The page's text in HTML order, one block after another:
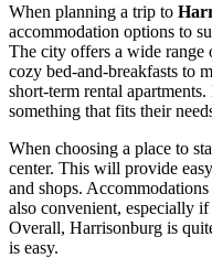
When planning a trip to
accommodation options to
The city offers a wide range
cozy bed-and-breakfasts to
short-term rental
something that fits their
When choosing a place to
center. This will provide
and shops.
also convenient, especially
Overall, Harrisonburg is
is easy.